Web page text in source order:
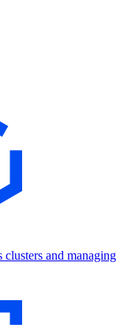
and managing